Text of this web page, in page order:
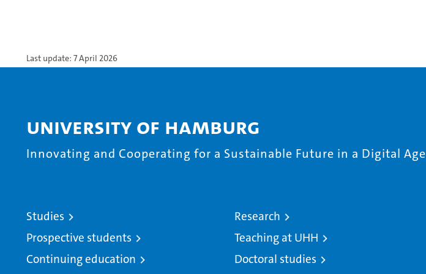
Last update: 7 April 2026
University of Hamburg
Innovating and Cooperating for a Sustainable Future in a Digital Age
Studies
Prospective students
Continuing education
Research
Teaching at UHH
Doctoral studies